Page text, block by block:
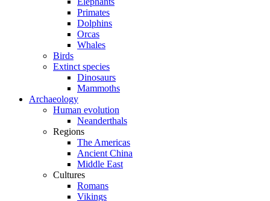
Primates
Dolphins
Orcas
Whales
Birds
Extinct species
Dinosaurs
Mammoths
Archaeology
Human evolution
Neanderthals
Regions
The Americas
Ancient China
Middle East
Cultures
Romans
Vikings